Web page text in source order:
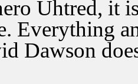
Uhtred, it
Everything
Dawson